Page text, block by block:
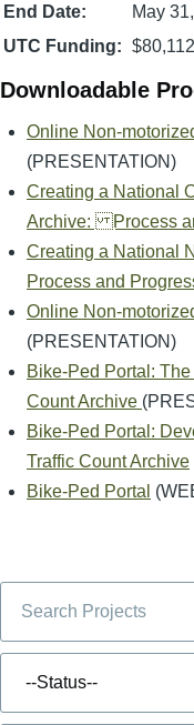
End Date:
May
UTC Funding: $80,112
Downloadable
Online Non-
(PRESENTATION)
Creating a National
Archive: Process
Creating a National
Process and
Online Non-
(PRESENTATION)
Bike-Ped Portal:
Count Archive
Bike-Ped Portal:
Traffic Count Archive
Bike-Ped Portal